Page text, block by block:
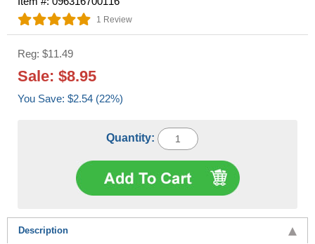
1 Review
Reg: $11.49
Sale: $8.95
You Save: $2.54 (22%)
Quantity:
Description